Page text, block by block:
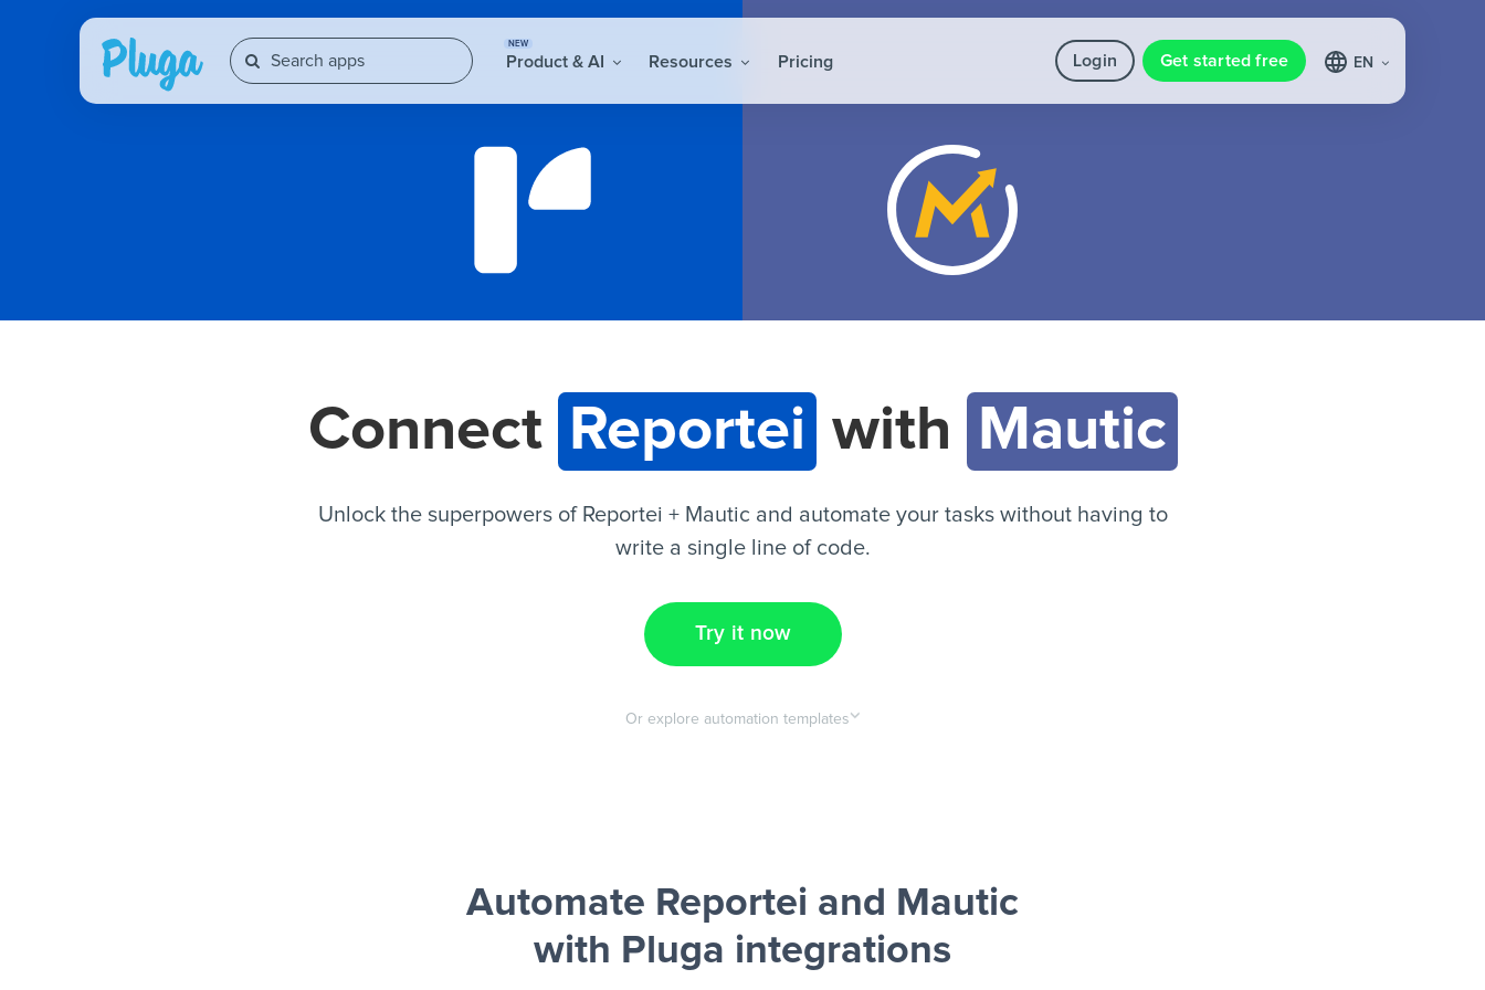
NEW
Product & AI Resources Pricing Login Get started free EN
Connect Reportei with Mautic
Unlock the superpowers of Reportei + Mautic and automate your tasks without having to
write a single line of code.
Try it now
Or explore automation templates
Automate Reportei and Mautic
with Pluga integrations